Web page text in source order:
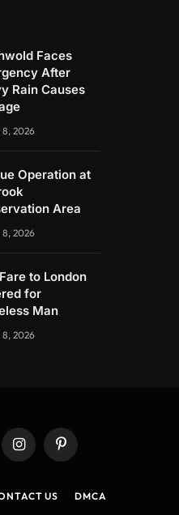
Faces
After
Rain Causes
8, 2026
Operation at
Area
8, 2026
to London
for
Man
8, 2026
InstagramPinterest
US
DMCA